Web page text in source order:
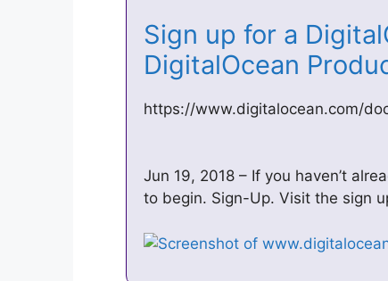
Sign up for a
DigitalOcean
https://www.digitalocean.com/
Jun 19, 2018 – If you haven’t
to begin. Sign-Up. Visit the sign